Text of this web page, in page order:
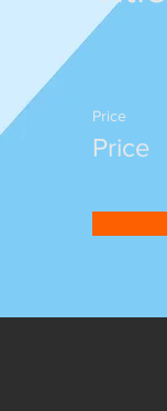
Price
Price